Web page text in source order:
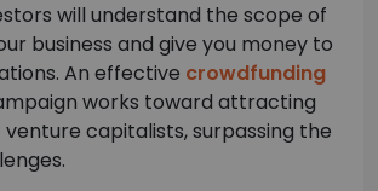
will understand the scope of
business and give you money to
An effective crowdfunding
works toward attracting
capitalists, surpassing the